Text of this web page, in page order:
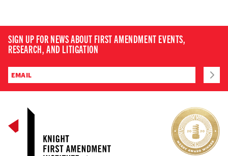
SIGN UP FOR NEWS ABOUT FIRST AMENDMENT EVENTS,
RESEARCH, AND LITIGATION